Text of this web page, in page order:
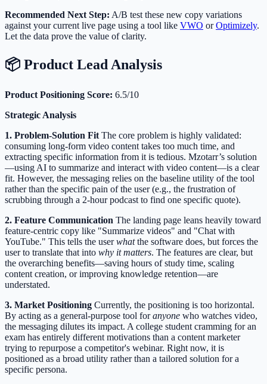
Recommended Next Step: A/B test these new copy variations
against your current live page using a tool like VWO orOptimizely.
Let the data prove the value of clarity.
📦 Product Lead Analysis
Product Positioning Score: 6.5/10
Strategic Analysis
1. Problem-Solution FitThe core problem is highly validated:
consuming long-form video content takes too much time, and
extracting specific information from it is tedious. Mzotarr’s solution
—using AI to summarize and interact with video content—is a clear
fit. However, the messaging relies on the baseline utility of the tool
rather than the specific pain of the user (e.g., the frustration of
scrubbing through a 2-hour podcast to find one specific quote).
2. Feature Communication The landing page leans heavily toward
feature-centric copy like "Summarize videos" and "Chat with
YouTube." This tells the userwhatthe software does, but forces the
user to translate that into why it matters. The features are clear, but
the overarching benefits—saving hours of study time, scaling
content creation, or improving knowledge retention—are
understated.
3. Market Positioning Currently, the positioning is too horizontal.
By acting as a general-purpose tool foranyone who watches video,
the messaging dilutes its impact. A college student cramming for an
exam has entirely different motivations than a content marketer
trying to repurpose a competitor's webinar. Right now, it is
positioned as a broad utility rather than a tailored solution for a
specific persona.